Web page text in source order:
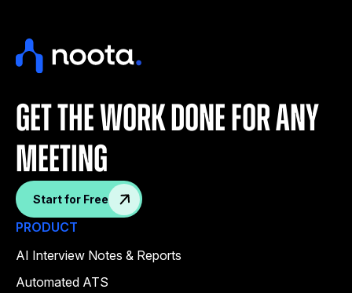
get the work done for any
meeting
Start for Free
PRODUCT
AI Interview Notes & Reports
Automated ATS